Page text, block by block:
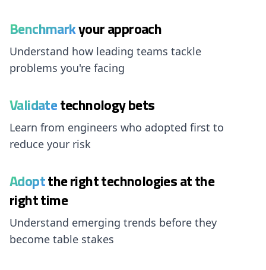
Benchmarkyour approach
Understand how leading teams tackle
problems you're facing
Validatetechnology bets
Learn from engineers who adopted first to
reduce your risk
Adoptthe right technologies at the
right time
Understand emerging trends before they
become table stakes